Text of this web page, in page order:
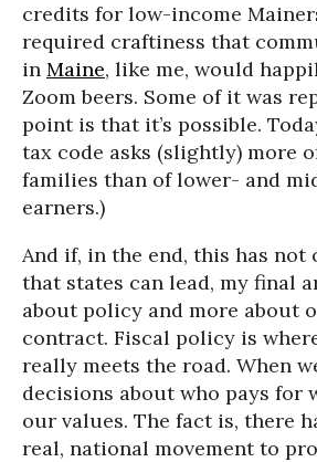
credits for low-income
required craftiness that
in Maine, like me, would
Zoom beers. Some of it was
point is that it’s possible.
tax code asks (slightly) more
families than of lower- and
earners.)
And if, in the end, this has not
that states can lead, my final
about policy and more about
contract. Fiscal policy is
really meets the road. When
decisions about who pays for
our values. The fact is, there
real, national movement to